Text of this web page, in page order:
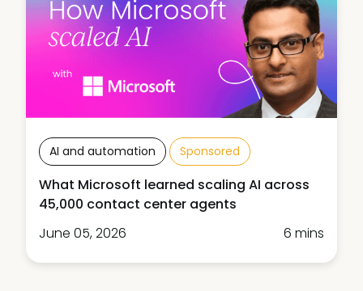
AI and automation Sponsored
What Microsoft learned scaling AI across
45,000 contact center agents
June 05, 2026
6 mins